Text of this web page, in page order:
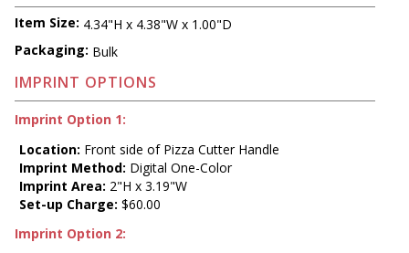
Item Size: 4.34"H x 4.38"W x 1.00"D
Packaging: Bulk
IMPRINT OPTIONS
Imprint Option 1:
Location: Front side of Pizza Cutter Handle
Imprint Method: Digital One-Color
Imprint Area: 2"H x 3.19"W
Set-up Charge: $60.00
Imprint Option 2: